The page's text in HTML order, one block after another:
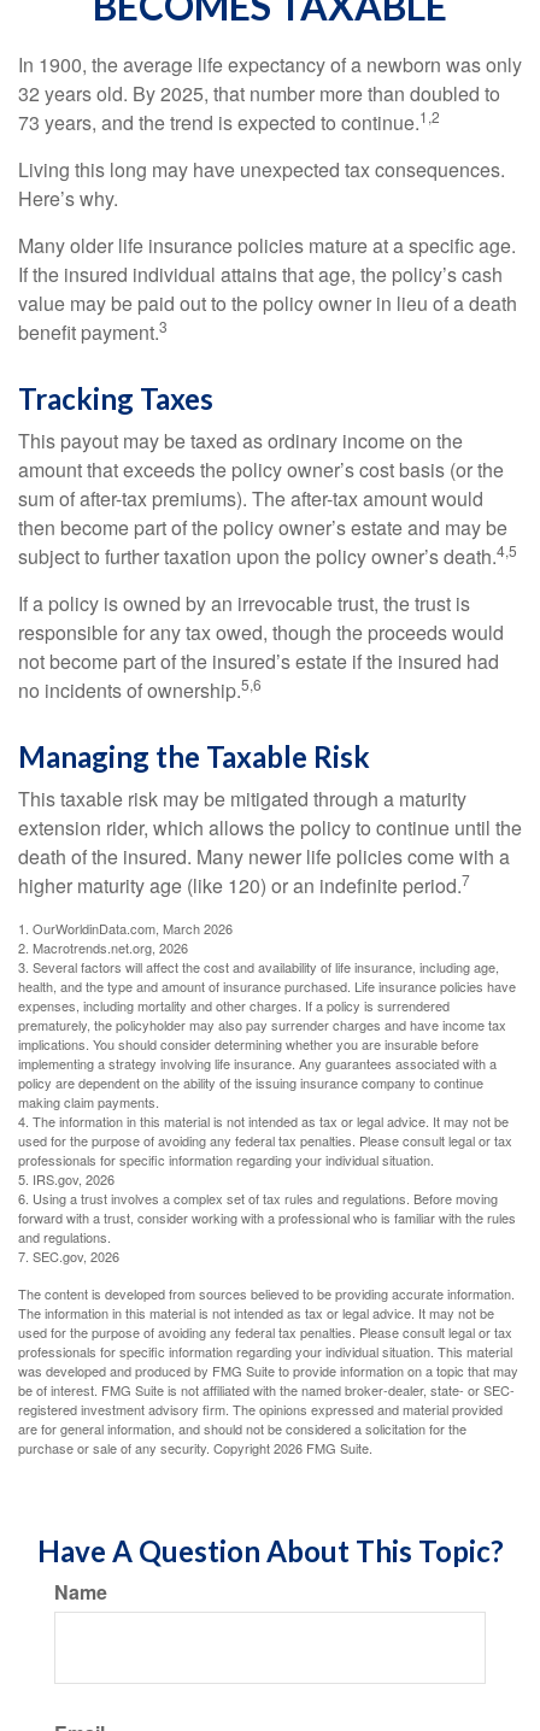
In 1900, the average life expectancy of a newborn was only
32 years old. By 2025, that number more than doubled to
73 years, and the trend is expected to continue.1,2
Living this long may have unexpected tax consequences.
Here’s why.
Many older life insurance policies mature at a specific age.
If the insured individual attains that age, the policy’s cash
value may be paid out to the policy owner in lieu of a death
benefit payment.3
Tracking Taxes
This payout may be taxed as ordinary income on the
amount that exceeds the policy owner’s cost basis (or the
sum of after-tax premiums). The after-tax amount would
then become part of the policy owner’s estate and may be
subject to further taxation upon the policy owner’s death.4,5
If a policy is owned by an irrevocable trust, the trust is
responsible for any tax owed, though the proceeds would
not become part of the insured’s estate if the insured had
no incidents of ownership.5,6
Managing the Taxable Risk
This taxable risk may be mitigated through a maturity
extension rider, which allows the policy to continue until the
death of the insured. Many newer life policies come with a
higher maturity age (like 120) or an indefinite period.7
1. OurWorldinData.com, March 2026
2. Macrotrends.net.org, 2026
3. Several factors will affect the cost and availability of life insurance, including age,
health, and the type and amount of insurance purchased. Life insurance policies have
expenses, including mortality and other charges. If a policy is surrendered
prematurely, the policyholder may also pay surrender charges and have income tax
implications. You should consider determining whether you are insurable before
implementing a strategy involving life insurance. Any guarantees associated with a
policy are dependent on the ability of the issuing insurance company to continue
making claim payments.
4. The information in this material is not intended as tax or legal advice. It may not be
used for the purpose of avoiding any federal tax penalties. Please consult legal or tax
professionals for specific information regarding your individual situation.
5. IRS.gov, 2026
6. Using a trust involves a complex set of tax rules and regulations. Before moving
forward with a trust, consider working with a professional who is familiar with the rules
and regulations.
7. SEC.gov, 2026
The content is developed from sources believed to be providing accurate information.
The information in this material is not intended as tax or legal advice. It may not be
used for the purpose of avoiding any federal tax penalties. Please consult legal or tax
professionals for specific information regarding your individual situation. This material
was developed and produced by FMG Suite to provide information on a topic that may
be of interest. FMG Suite is not affiliated with the named broker-dealer, state- or SEC-
registered investment advisory firm. The opinions expressed and material provided
are for general information, and should not be considered a solicitation for the
purchase or sale of any security. Copyright2026 FMG Suite.
Have A Question About This Topic?
Name